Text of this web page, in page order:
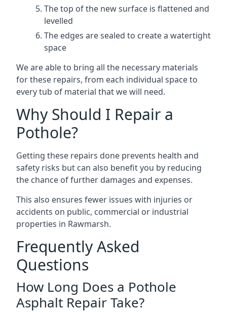
The top of the new surface is flattened and
levelled
The edges are sealed to create a watertight
space
We are able to bring all the necessary materials
for these repairs, from each individual space to
every tub of material that we will need.
Why Should I Repair a
Pothole?
Getting these repairs done prevents health and
safety risks but can also benefit you by reducing
the chance of further damages and expenses.
This also ensures fewer issues with injuries or
accidents on public, commercial or industrial
properties in Rawmarsh.
Frequently Asked
Questions
How Long Does a Pothole
Asphalt Repair Take?